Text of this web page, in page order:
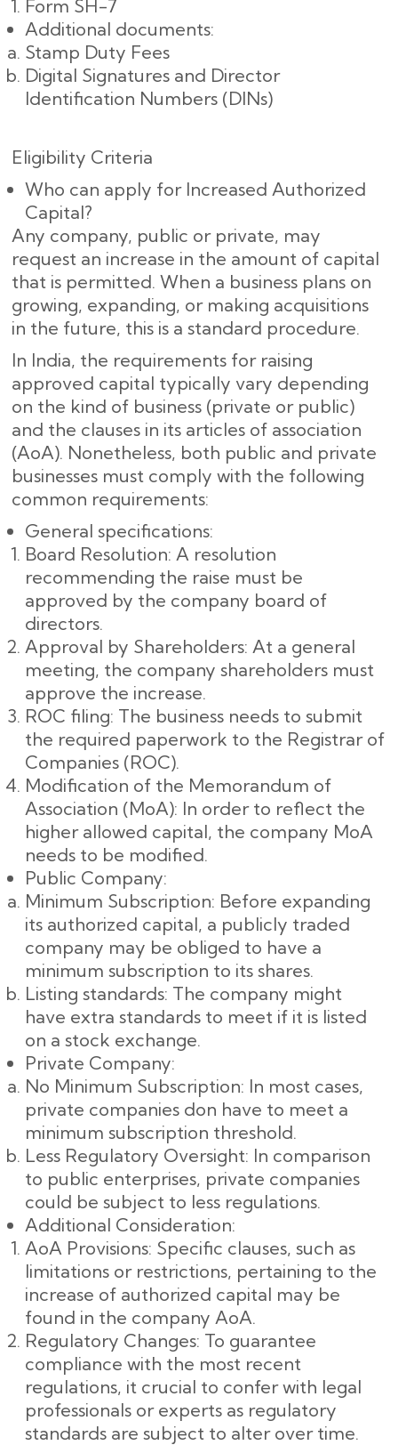
Form SH-7
Additional documents:
Stamp Duty Fees
Digital Signatures and Director
Identification Numbers (DINs)
Eligibility Criteria
Who can apply for Increased Authorized
Capital?
Any company, public or private, may
request an increase in the amount of capital
that is permitted. When a business plans on
growing, expanding, or making acquisitions
in the future, this is a standard procedure.
In India, the requirements for raising
approved capital typically vary depending
on the kind of business (private or public)
and the clauses in its articles of association
(AoA). Nonetheless, both public and private
businesses must comply with the following
common requirements:
General specifications:
Board Resolution: A resolution
recommending the raise must be
approved by the company board of
directors.
Approval by Shareholders: At a general
meeting, the company shareholders must
approve the increase.
ROC filing: The business needs to submit
the required paperwork to the Registrar of
Companies (ROC).
Modification of the Memorandum of
Association (MoA): In order to reflect the
higher allowed capital, the company MoA
needs to be modified.
Public Company:
Minimum Subscription: Before expanding
its authorized capital, a publicly traded
company may be obliged to have a
minimum subscription to its shares.
Listing standards: The company might
have extra standards to meet if it is listed
on a stock exchange.
Private Company:
No Minimum Subscription: In most cases,
private companies don have to meet a
minimum subscription threshold.
Less Regulatory Oversight: In comparison
to public enterprises, private companies
could be subject to less regulations.
Additional Consideration:
AoA Provisions: Specific clauses, such as
limitations or restrictions, pertaining to the
increase of authorized capital may be
found in the company AoA.
Regulatory Changes: To guarantee
compliance with the most recent
regulations, it crucial to confer with legal
professionals or experts as regulatory
standards are subject to alter over time.